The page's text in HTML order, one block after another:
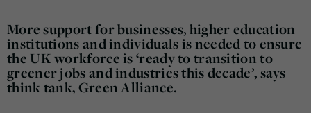
More support for businesses, higher education
institutions and individuals is needed to ensure
the UK workforce is ‘ready to transition to
greener jobs and industries this decade’, says
think tank, Green Alliance.